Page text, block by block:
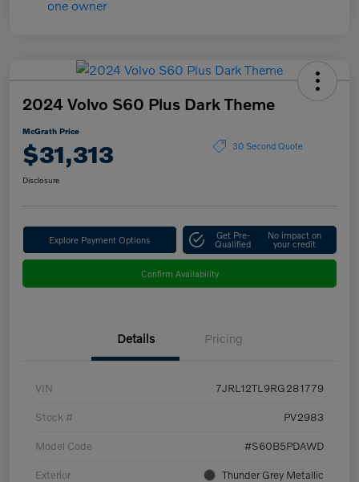
2024 Volvo S60 Plus Dark Theme
McGrath Price
$31,313 30 Second Quote
Disclosure
Explore Payment Options Get Pre-
Qualified
No impact on
your credit
Confirm Availability
Details Pricing
VIN 7JRL12TL9RG281779
Stock # PV2983
Model Code #S60B5PDAWD
Exterior Thunder Grey Metallic